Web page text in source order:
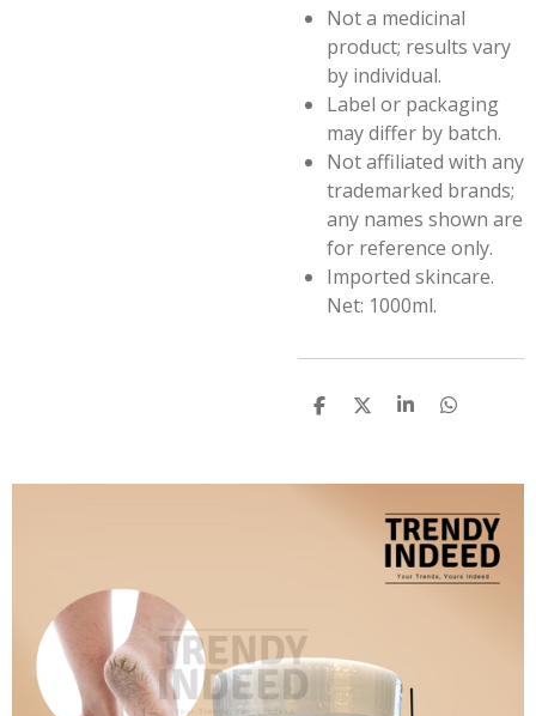
Not a medicinal
product; results vary
by individual.
Label or packaging
may differ by batch.
Not affiliated with any
trademarked brands;
any names shown are
for reference only.
Imported skincare.
Net: 1000ml.
S
e
S
e
S
e
S
e